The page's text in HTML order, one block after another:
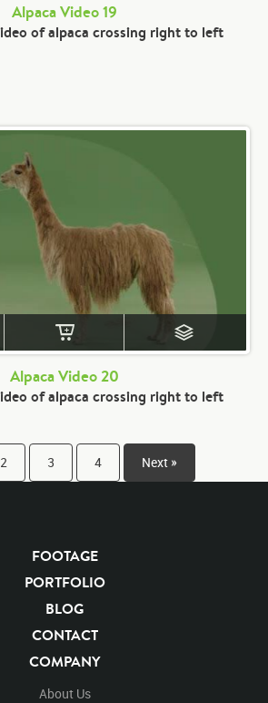
Alpaca Video 19
of alpaca crossing right to left
Alpaca Video 20
of alpaca crossing right to left
2 3 4 Next »
FOOTAGE
PORTFOLIO
BLOG
CONTACT
COMPANY
About Us